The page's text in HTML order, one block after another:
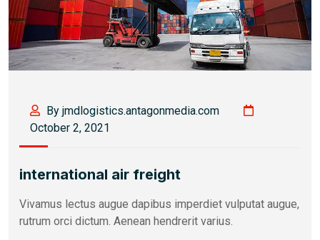
By jmdlogistics.antagonmedia.com
October 2, 2021
international air freight
Vivamus lectus augue dapibus imperdiet vulputat augue,
rutrum orci dictum. Aenean hendrerit varius.